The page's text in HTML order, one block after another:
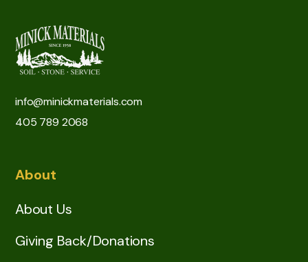
info@minickmaterials.com
405 789 2068
About
About Us
Giving Back/Donations